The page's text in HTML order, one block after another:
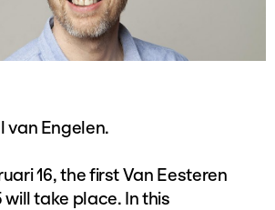
van Engelen.
16, the first Van Eesteren
will take place. In this